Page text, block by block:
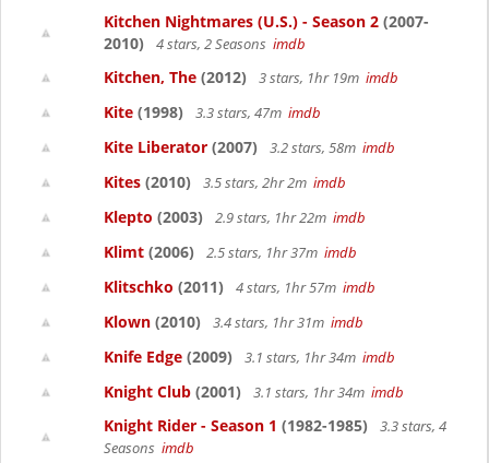
Kitchen Nightmares (U.S.) - Season 2 (2007-
2010)
4 stars, 2 Seasons imdb
Kitchen, The (2012) 3 stars, 1hr 19m imdb
Kite (1998) 3.3 stars, 47m imdb
Kite Liberator (2007) 3.2 stars, 58m imdb
Kites (2010) 3.5 stars, 2hr 2m imdb
Klepto (2003) 2.9 stars, 1hr 22m imdb
Klimt (2006) 2.5 stars, 1hr 37m imdb
Klitschko (2011) 4 stars, 1hr 57m imdb
Klown (2010) 3.4 stars, 1hr 31m imdb
Knife Edge (2009) 3.1 stars, 1hr 34m imdb
Knight Club (2001) 3.1 stars, 1hr 34m imdb
Knight Rider - Season 1 (1982-1985)
3.3 stars, 4
Seasons imdb